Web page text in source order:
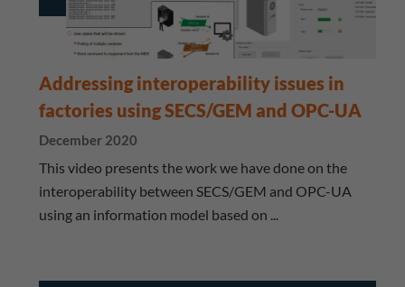
Addressing interoperability issues in
factories using SECS/GEM and OPC-UA
December 2020
This video presents the work we have done on the
interoperability between SECS/GEM and OPC-UA
using an information model based on ...